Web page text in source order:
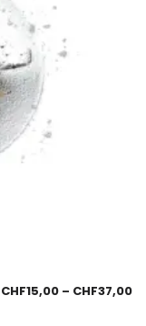
CHF15,00 – CHF37,00